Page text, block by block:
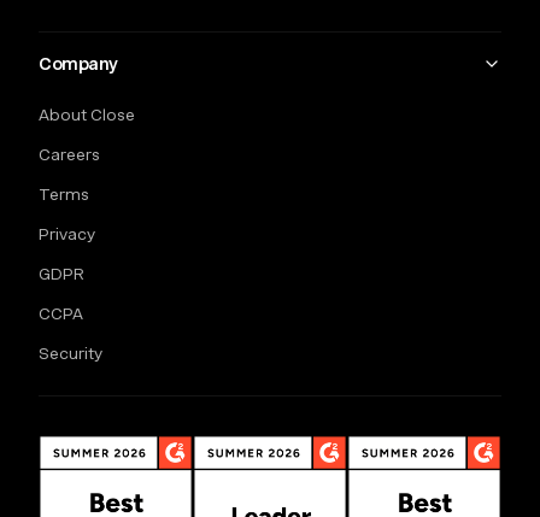
Company
About Close
Careers
Terms
Privacy
GDPR
CCPA
Security